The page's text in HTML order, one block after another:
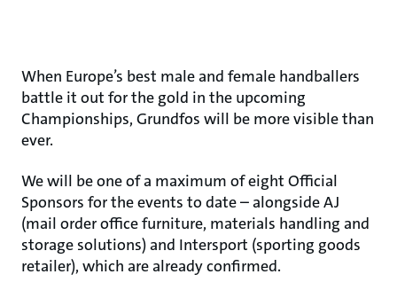
When Europe’s best male and female handballers
battle it out for the gold in the upcoming
Championships, Grundfos will be more visible than
ever.
We will be one of a maximum of eight Official
Sponsors for the events to date – alongside AJ
(mail order office furniture, materials handling and
storage solutions) and Intersport (sporting goods
retailer), which are already confirmed.